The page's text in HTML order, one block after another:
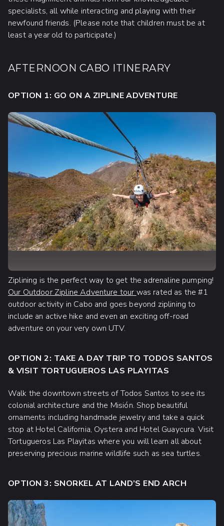
specialists, all while interacting and playing with their
newfound friends. (Please note that children must be at
least a year old to participate.)
AFTERNOON CABO ITINERARY
OPTION 1: GO ON A ZIPLINE ADVENTURE
Ziplining is the perfect way to get the adrenaline pumping!
Our Outdoor Zipline Adventure tour was rated as the #1
outdoor activity in Cabo and goes beyond ziplining to
include an active hike and even an exciting off-road
adventure on your very own UTV.
OPTION 2: TAKE A DAY TRIP TO TODOS SANTOS
& VISIT TORTUGUEROS LAS PLAYITAS
Walk the downtown streets of Todos Santos to see its
colonial architecture and the Misión. Shop beautiful
ornaments including handmade jewelry and take a quick
stop at Hotel California, Oystera and Hotel Guaycura. Visit
Tortugueros Las Playitas where you will learn all about
preserving precious marine wildlife such as sea turtles.
OPTION 3: SNORKEL AT LAND’S END ARCH